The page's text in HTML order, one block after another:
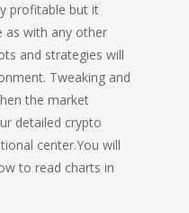
profitable but it
as with any other
and strategies will
Tweaking and
the market
detailed crypto
center.You will
to read charts in